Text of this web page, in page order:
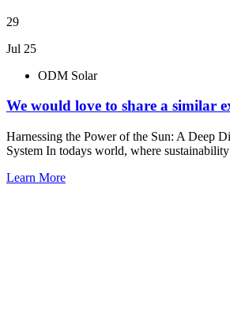
29
Jul 25
ODM Solar
We would love to share a similar
Harnessing the Power of the Sun: A Deep
System In todays world, where
Learn More